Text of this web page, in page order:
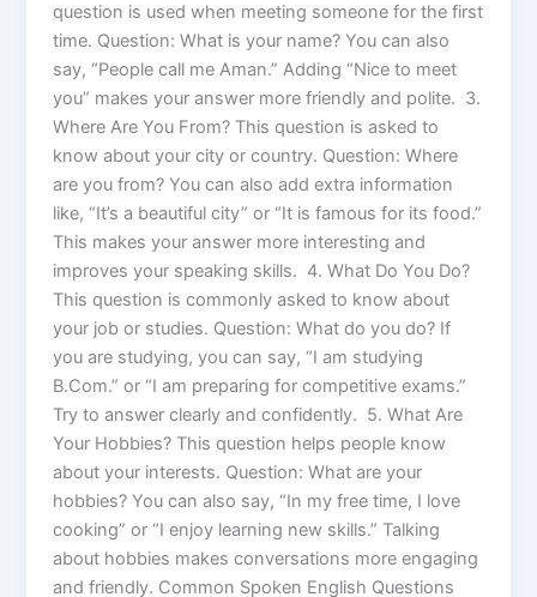
question is used when meeting someone for the first
time. Question: What is your name? You can also
say, “People call me Aman.” Adding “Nice to meet
you” makes your answer more friendly and polite. 3.
Where Are You From? This question is asked to
know about your city or country. Question: Where
are you from? You can also add extra information
like, “It’s a beautiful city” or “It is famous for its food.”
This makes your answer more interesting and
improves your speaking skills. 4. What Do You Do?
This question is commonly asked to know about
your job or studies. Question: What do you do? If
you are studying, you can say, “I am studying
B.Com.” or “I am preparing for competitive exams.”
Try to answer clearly and confidently. 5. What Are
Your Hobbies? This question helps people know
about your interests. Question: What are your
hobbies? You can also say, “In my free time, I love
cooking” or “I enjoy learning new skills.” Talking
about hobbies makes conversations more engaging
and friendly. Common Spoken English Questions